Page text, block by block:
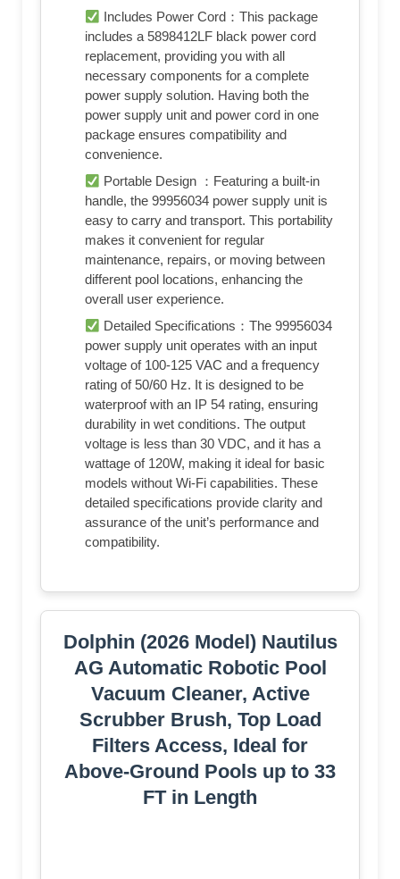
Includes Power Cord：This package
includes a 5898412LF black power cord
replacement, providing you with all
necessary components for a complete
power supply solution. Having both the
power supply unit and power cord in one
package ensures compatibility and
convenience.
Portable Design ：Featuring a built-in
handle, the 99956034 power supply unit is
easy to carry and transport. This portability
makes it convenient for regular
maintenance, repairs, or moving between
different pool locations, enhancing the
overall user experience.
Detailed Specifications：The 99956034
power supply unit operates with an input
voltage of 100-125 VAC and a frequency
rating of 50/60 Hz. It is designed to be
waterproof with an IP 54 rating, ensuring
durability in wet conditions. The output
voltage is less than 30 VDC, and it has a
wattage of 120W, making it ideal for basic
models without Wi-Fi capabilities. These
detailed specifications provide clarity and
assurance of the unit’s performance and
compatibility.
Dolphin (2026 Model) Nautilus
AG Automatic Robotic Pool
Vacuum Cleaner, Active
Scrubber Brush, Top Load
Filters Access, Ideal for
Above-Ground Pools up to 33
FT in Length